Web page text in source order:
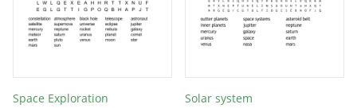
Space Exploration
Solar system